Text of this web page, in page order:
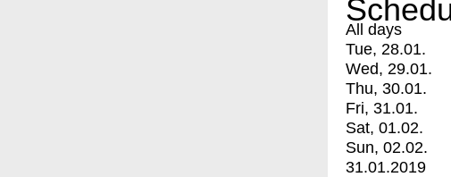
All days
Tue, 28.01.
Wed, 29.01.
Thu, 30.01.
Fri, 31.01.
Sat, 01.02.
Sun, 02.02.
31.01.2019